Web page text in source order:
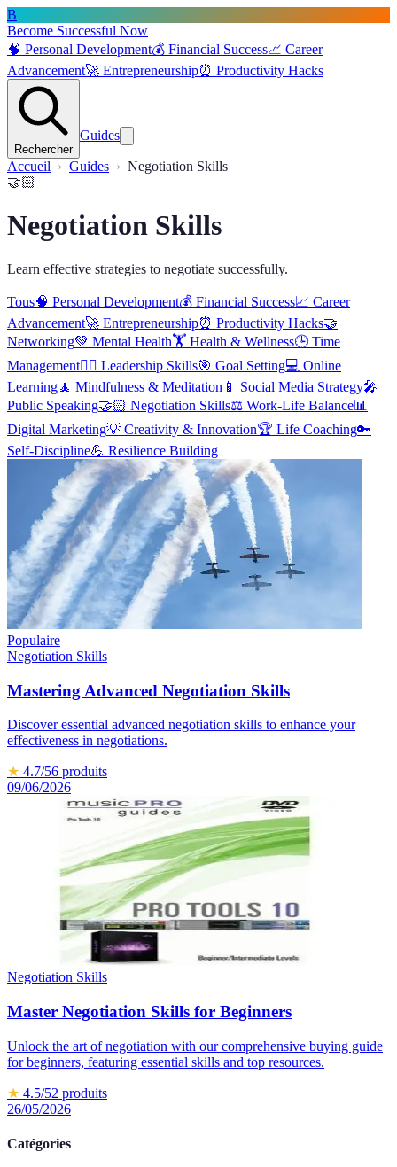
B
Become Successful Now
🧠 Personal Development💰 Financial Success📈 Career
Advancement🚀 Entrepreneurship⏰ Productivity Hacks
Rechercher
Guides
Accueil Guides
Negotiation Skills
🤝🏻
Negotiation Skills
Learn effective strategies to negotiate successfully.
Tous🧠 Personal Development💰 Financial Success📈 Career
Advancement🚀 Entrepreneurship⏰ Productivity Hacks🤝
Networking💚 Mental Health🏋️ Health & Wellness🕒 Time
Management🦸‍♂️ Leadership Skills🎯 Goal Setting💻 Online
Learning🧘 Mindfulness & Meditation 📱 Social Media Strategy🎤
Public Speaking🤝🏻 Negotiation Skills⚖️ Work-Life Balance📊
Digital Marketing💡 Creativity & Innovation🏆 Life Coaching🔑
Self-Discipline💪 Resilience Building
Populaire
Negotiation Skills
Mastering Advanced Negotiation Skills
Discover essential advanced negotiation skills to enhance your
effectiveness in negotiations.
★ 4.7/56 produits
09/06/2026
Negotiation Skills
Master Negotiation Skills for Beginners
Unlock the art of negotiation with our comprehensive buying guide
for beginners, featuring essential skills and top resources.
★ 4.5/52 produits
26/05/2026
Catégories